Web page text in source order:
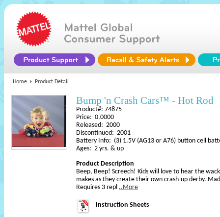
Home Product Detail
Bump 'n Crash Cars™ - Hot Rod
Product#: 74875
Price: 0.0000
Released: 2000
Discontinued: 2001
Battery Info: (3) 1.5V (AG13 or A76) button cell
Ages: 2 yrs. & up
Product Description
Beep, Beep! Screech! Kids will love to hear the
makes as they create their own crash-up derby.
Requires 3 repl ..More
Instruction Sheets